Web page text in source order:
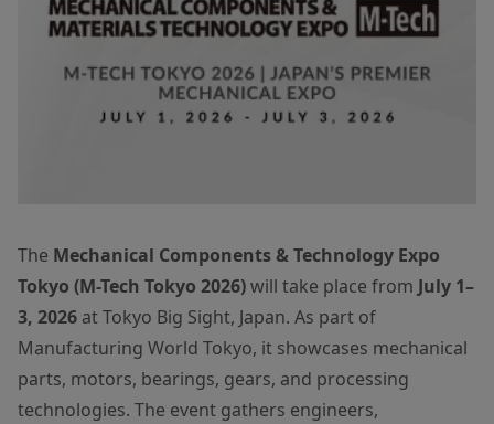
The Mechanical Components & Technology Expo
Tokyo (M-Tech Tokyo 2026)will take place from July 1–
3, 2026 at Tokyo Big Sight, Japan. As part of
Manufacturing World Tokyo, it showcases mechanical
parts, motors, bearings, gears, and processing
technologies. The event gathers engineers,